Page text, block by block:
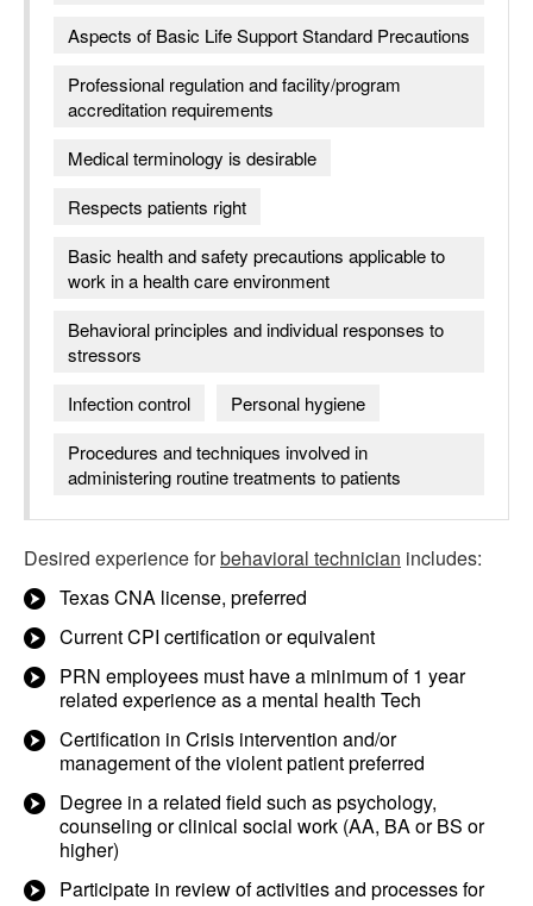
Aspects of Basic Life Support Standard Precautions
Professional regulation and facility/program
accreditation requirements
Medical terminology is desirable
Respects patients right
Basic health and safety precautions applicable to
work in a health care environment
Behavioral principles and individual responses to
stressors
Infection control
Personal hygiene
Procedures and techniques involved in
administering routine treatments to patients
Desired experience forbehavioral technician includes:
Texas CNA license, preferred
Current CPI certification or equivalent
PRN employees must have a minimum of 1 year
related experience as a mental health Tech
Certification in Crisis intervention and/or
management of the violent patient preferred
Degree in a related field such as psychology,
counseling or clinical social work (AA, BA or BS or
higher)
Participate in review of activities and processes for